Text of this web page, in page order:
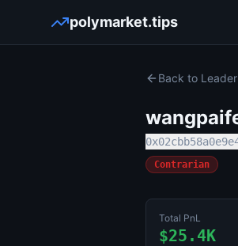
polymarket.tips
Back to
Contrarian
Total PnL
$25.4K